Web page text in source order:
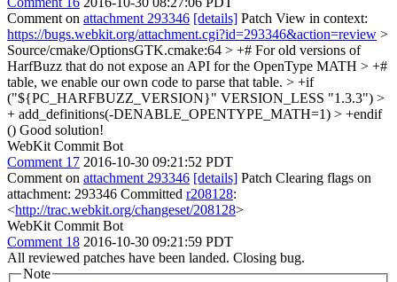
Comment on attachment 293346 [details] Patch View in context:
https://bugs.webkit.org/attachment.cgi?id=293346&action=review >
Source/cmake/OptionsGTK.cmake:64 > +# For old versions of
HarfBuzz that do not expose an API for the OpenType MATH > +#
table, we enable our own code to parse that table. > +if
("${PC_HARFBUZZ_VERSION}" VERSION_LESS "1.3.3") >
+ add_definitions(-DENABLE_OPENTYPE_MATH=1) > +endif
() Good solution!
WebKit Commit Bot
Comment 17 2016-10-30 09:21:52 PDT
Comment on attachment 293346 [details] Patch Clearing flags on
attachment: 293346 Committed r208128:
<http://trac.webkit.org/changeset/208128>
WebKit Commit Bot
Comment 18 2016-10-30 09:21:59 PDT
All reviewed patches have been landed. Closing bug.
Note